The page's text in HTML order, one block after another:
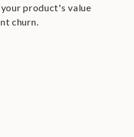
product's value
churn.